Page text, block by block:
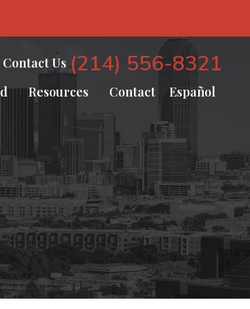
Contact Us (214) 556-8321
Resources Contact Español